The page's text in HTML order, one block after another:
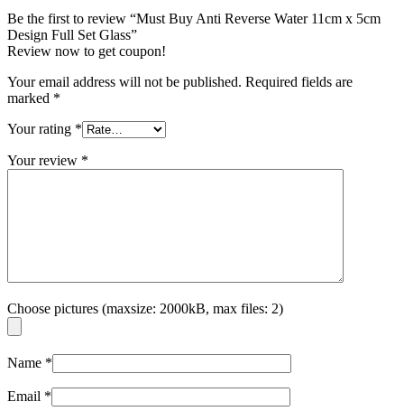
Be the first to review “Must Buy Anti Reverse Water 11cm x 5cm
Design Full Set Glass”
Review now to get coupon!
Your email address will not be published. Required fields are
marked *
Your rating *
Your review *
Choose pictures (maxsize: 2000kB, max files: 2)
Name *
Email *